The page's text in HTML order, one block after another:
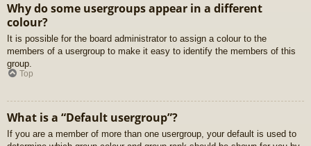
Why do some usergroups appear in a different
colour?
It is possible for the board administrator to assign a colour to the
members of a usergroup to make it easy to identify the members of this
group.
Top
What is a “Default usergroup”?
If you are a member of more than one usergroup, your default is used to